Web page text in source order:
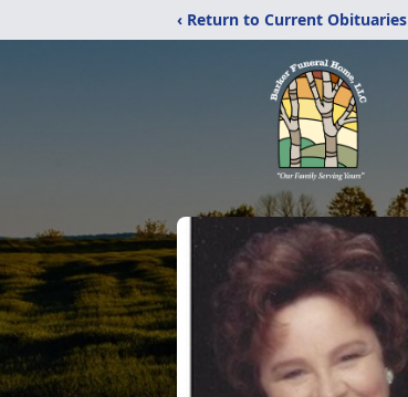
‹ Return to Current Obituaries